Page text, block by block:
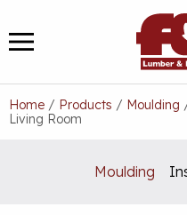
to
content
MENU
Home / Products / Moulding
Living Room
Moulding